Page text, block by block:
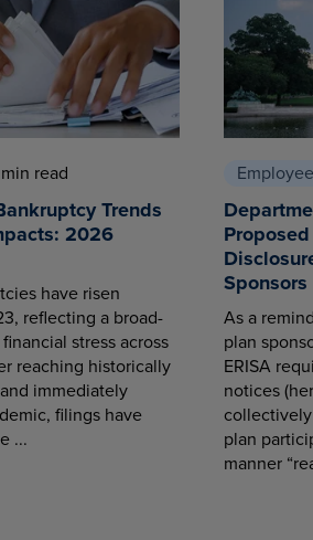
read
Trends
2026
have risen
reflecting a broad-
stress across
reaching historically
immediately
filings have
...
Sponsors
As a
plan
ERISA
notices
collectively
plan
manner